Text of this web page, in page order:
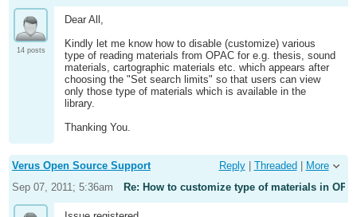
14 posts
Dear All,
Kindly let me know how to disable (customize) various
type of reading materials from OPAC for e.g. thesis, sound
materials, cartographic materials etc. which appears after
choosing the "Set search limits" so that users can view
only those type of materials which is available in the
library.
Thanking You.
Verus Open Source Support Reply| Threaded
More
Sep 07, 2011; 5:36am
Re: How to customize type of materials in